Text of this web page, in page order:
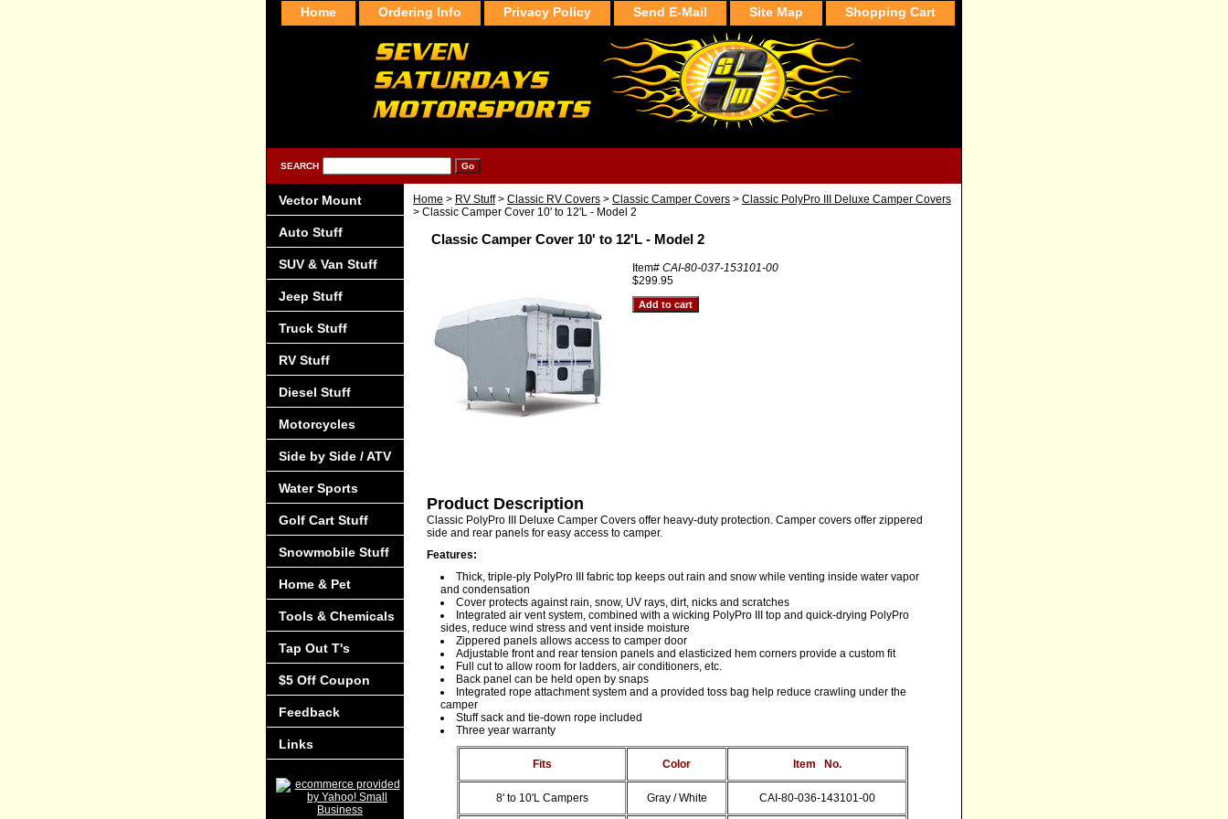
Home Ordering Info Privacy Policy Send E-Mail Site Map Shopping Cart
SEARCH
Home > RV Stuff> Classic RV Covers > Classic Camper Covers > Classic PolyPro III Deluxe Camper Covers
> Classic Camper Cover 10' to 12'L - Model 2
Classic Camper Cover 10' to 12'L - Model 2
Item# CAI-80-037-153101-00
$299.95
Product Description
Classic PolyPro III Deluxe Camper Covers offer heavy-duty protection. Camper covers offer zippered
side and rear panels for easy access to camper.
Features:
Thick, triple-ply PolyPro III fabric top keeps out rain and snow while venting inside water vapor
and condensation
Cover protects against rain, snow, UV rays, dirt, nicks and scratches
Integrated air vent system, combined with a wicking PolyPro III top and quick-drying PolyPro
sides, reduce wind stress and vent inside moisture
Zippered panels allows access to camper door
Adjustable front and rear tension panels and elasticized hem corners provide a custom fit
Full cut to allow room for ladders, air conditioners, etc.
Back panel can be held open by snaps
Integrated rope attachment system and a provided toss bag help reduce crawling under the
camper
Stuff sack and tie-down rope included
Three year warranty
Fits Color Item No.
8' to 10'L Campers Gray / White CAI-80-036-143101-00
Vector Mount
Auto Stuff
SUV & Van Stuff
Jeep Stuff
Truck Stuff
RV Stuff
Diesel Stuff
Motorcycles
Side by Side / ATV
Water Sports
Golf Cart Stuff
Snowmobile Stuff
Home & Pet
Tools & Chemicals
Tap Out T's
$5 Off Coupon
Feedback
Links